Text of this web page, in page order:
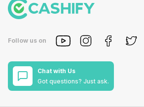
Follow us on
Chat with Us
Got questions? Just ask.